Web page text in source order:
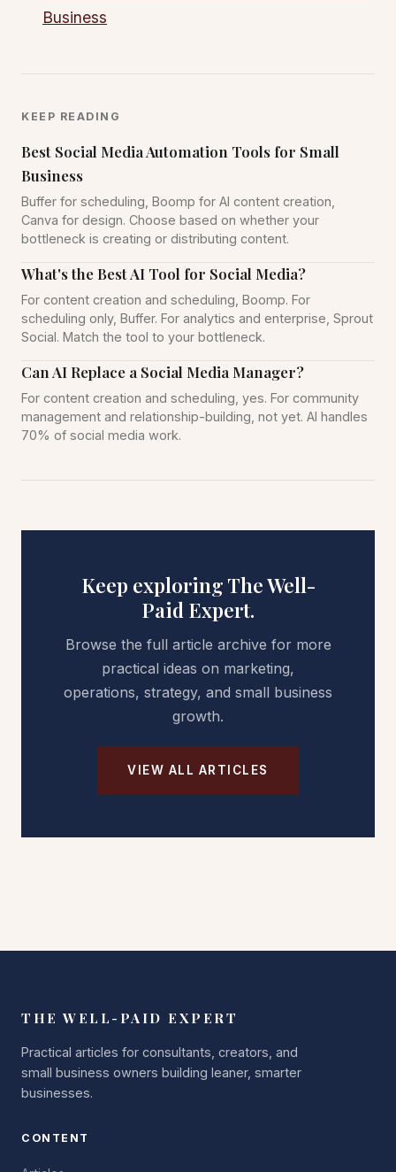
Business
KEEP READING
Best Social Media Automation Tools for Small
Business
Buffer for scheduling, Boomp for AI content creation,
Canva for design. Choose based on whether your
bottleneck is creating or distributing content.
What's the Best AI Tool for Social Media?
For content creation and scheduling, Boomp. For
scheduling only, Buffer. For analytics and enterprise, Sprout
Social. Match the tool to your bottleneck.
Can AI Replace a Social Media Manager?
For content creation and scheduling, yes. For community
management and relationship-building, not yet. AI handles
70% of social media work.
Keep exploring The Well-
Paid Expert.
Browse the full article archive for more
practical ideas on marketing,
operations, strategy, and small business
growth.
VIEW ALL ARTICLES
THE WELL-PAID EXPERT
Practical articles for consultants, creators, and
small business owners building leaner, smarter
businesses.
CONTENT